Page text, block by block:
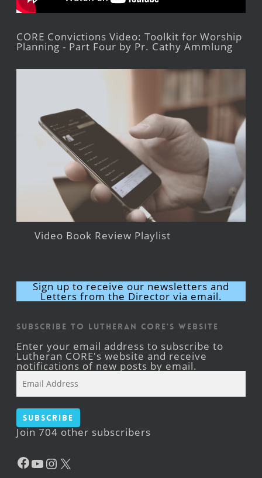
CORE Convictions Video: Toolkit for Worship
Planning - Part Four by Pr. Cathy Ammlung
Video Book Review Playlist
Sign up to receive our newsletters and
Letters from the Director via email.
Subscribe to Lutheran CORE's Website
Enter your email address to subscribe to
Lutheran CORE's website and receive
notifications of new posts by email.
Address
Subscribe
Join 704 other subscribers
Facebook
YouTube
Instagram